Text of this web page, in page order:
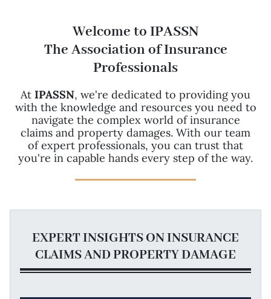
Welcome to IPASSN
The Association of Insurance
Professionals
At IPASSN, we're dedicated to providing you
with the knowledge and resources you need to
navigate the complex world of insurance
claims and property damages. With our team
of expert professionals, you can trust that
you're in capable hands every step of the way.
EXPERT INSIGHTS ON INSURANCE
CLAIMS AND PROPERTY DAMAGE